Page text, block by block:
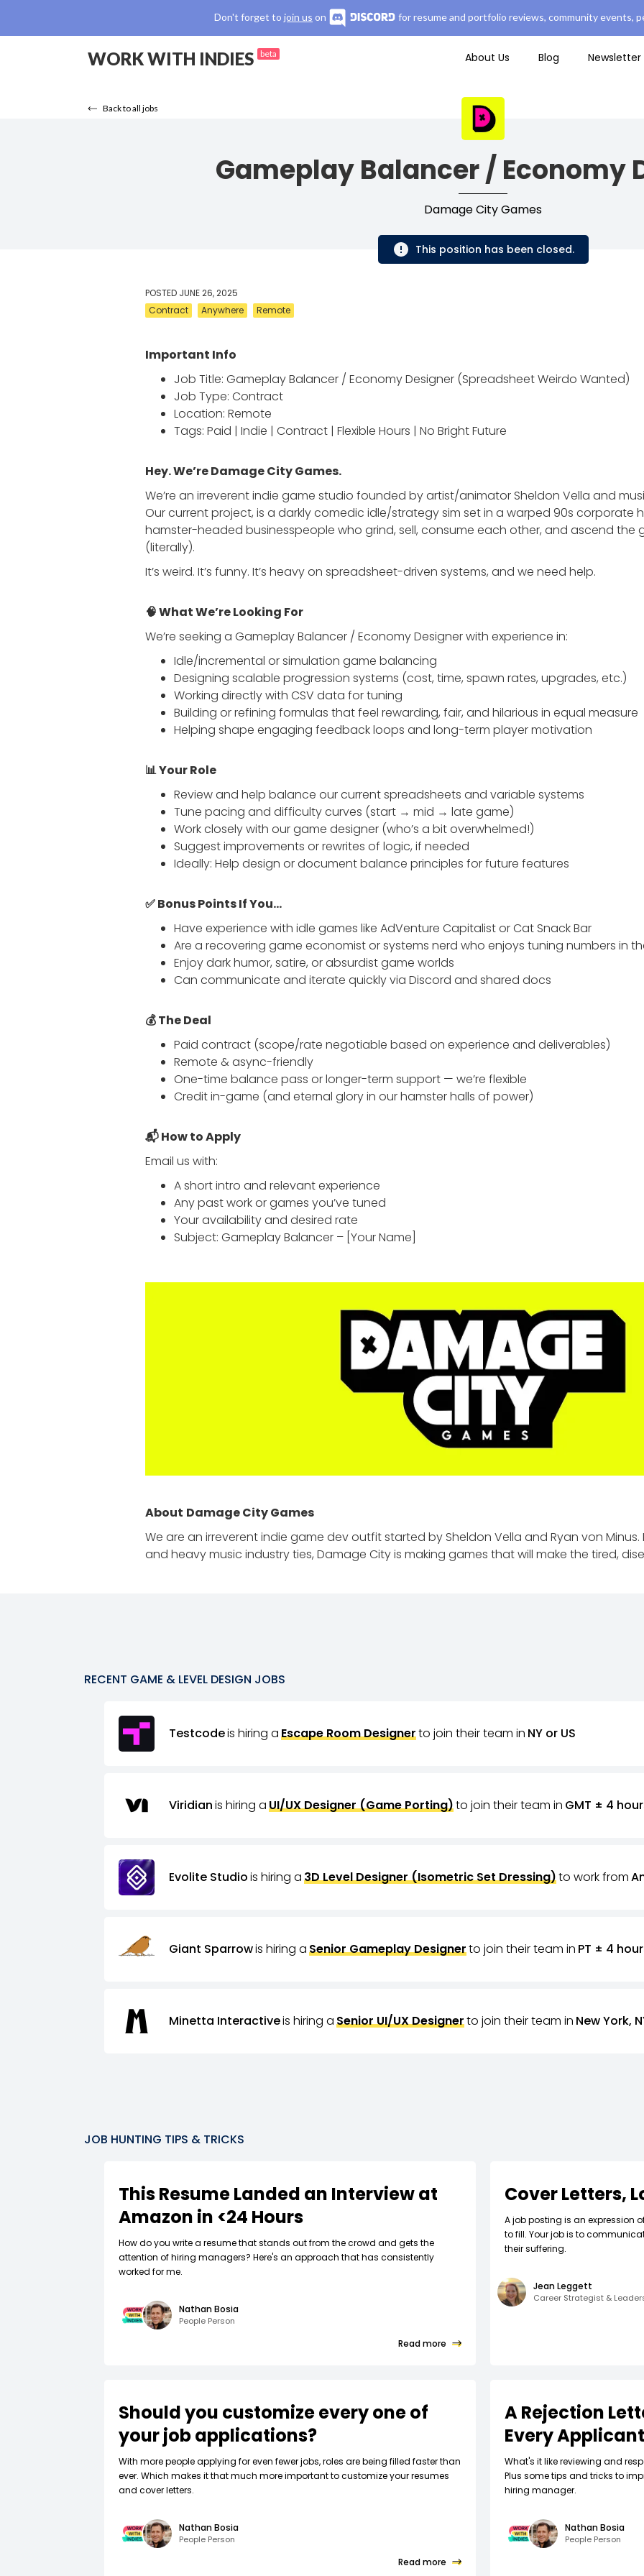
Don't forget to join us on for resume and portfolio reviews, community events,
WORK WITH INDIES beta About Us Blog Newsletter
Back to all jobs
Gameplay Balancer / Economy
Damage City Games
This position has been closed.
POSTED JUNE 26, 2025
Contract
Anywhere Remote
Important Info
Job Title: Gameplay Balancer / Economy Designer (Spreadsheet Weirdo Wanted)
Job Type: Contract
Location: Remote
Tags: Paid | Indie | Contract | Flexible Hours | No Bright Future
Hey. We’re Damage City Games.
We’re an irreverent indie game studio founded by artist/animator Sheldon Vella and
Our current project, is a darkly comedic idle/strategy sim set in a warped 90s corporate
hamster-headed businesspeople who grind, sell, consume each other, and ascend the
(literally).
It’s weird. It’s funny. It’s heavy on spreadsheet-driven systems, and we need help.
🧠 What We’re Looking For
We’re seeking a Gameplay Balancer / Economy Designer with experience in:
Idle/incremental or simulation game balancing
Designing scalable progression systems (cost, time, spawn rates, upgrades, etc.)
Working directly with CSV data for tuning
Building or refining formulas that feel rewarding, fair, and hilarious in equal measure
Helping shape engaging feedback loops and long-term player motivation
📊 Your Role
Review and help balance our current spreadsheets and variable systems
Tune pacing and difficulty curves (start → mid → late game)
Work closely with our game designer (who’s a bit overwhelmed!)
Suggest improvements or rewrites of logic, if needed
Ideally: Help design or document balance principles for future features
✅ Bonus Points If You...
Have experience with idle games like AdVenture Capitalist or Cat Snack Bar
Are a recovering game economist or systems nerd who enjoys tuning numbers in
Enjoy dark humor, satire, or absurdist game worlds
Can communicate and iterate quickly via Discord and shared docs
💰 The Deal
Paid contract (scope/rate negotiable based on experience and deliverables)
Remote & async-friendly
One-time balance pass or longer-term support — we’re flexible
Credit in-game (and eternal glory in our hamster halls of power)
📬 How to Apply
Email us with:
A short intro and relevant experience
Any past work or games you’ve tuned
Your availability and desired rate
Subject: Gameplay Balancer – [Your Name]
About Damage City Games
We are an irreverent indie game dev outfit started by Sheldon Vella and Ryan von
and heavy music industry ties, Damage City is making games that will make the tired,
RECENT GAME & LEVEL DESIGN JOBS
Testcodeis hiring aEscape Room Designerto join their team in NY or US
Viridianis hiring aUI/UX Designer (Game Porting)to join their team in GMT ± 4
Evolite Studiois hiring a3D Level Designer (Isometric Set Dressing)to work from
Giant Sparrowis hiring aSenior Gameplay Designerto join their team in PT ± 4
Minetta Interactiveis hiring aSenior UI/UX Designerto join their team in New York,
JOB HUNTING TIPS & TRICKS
This Resume Landed an Interview at
Amazon in <24 Hours
How do you write a resume that stands out from the crowd and gets the
attention of hiring managers? Here's an approach that has consistently
worked for me.
Nathan Bosia
People Person
Read more
Cover Letters,
A job posting is an expression
to fill. Your job is to
their suffering.
Jean Leggett
Career Strategist &
Should you customize every one of
your job applications?
W‍ith more people applying for even fewer jobs, roles are being filled faster than
ever. Which makes it that much more important to customize your resumes
and cover letters.
Nathan Bosia
People Person
Read more
A Rejection
Every Applicant
What's it like reviewing and
Plus some tips and tricks to
hiring manager.
Nathan Bosia
People Person